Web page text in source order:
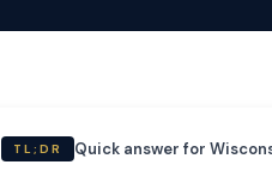
TL;DR Quick answer for